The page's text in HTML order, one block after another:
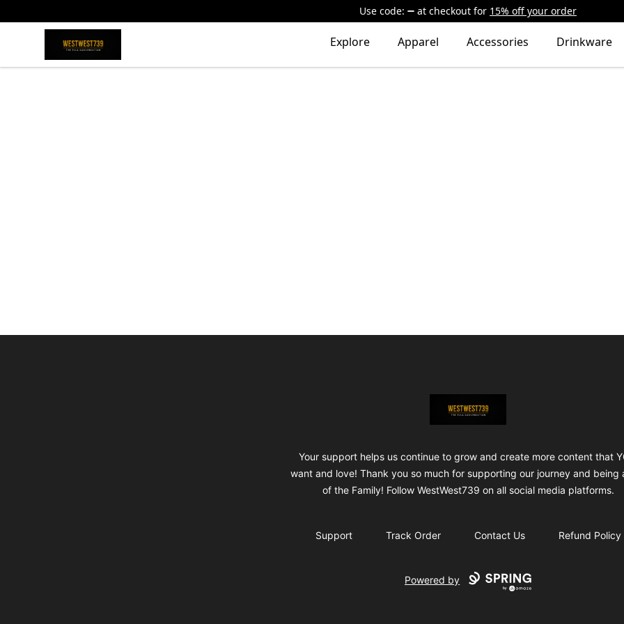
Use code: at checkout for 15% off your order
ShopWestWest739 Explore Apparel Accessories Drinkware
ShopWestWest739
Your support helps us continue to grow and create more content that
want and love! Thank you so much for supporting our journey and being
of the Family! Follow WestWest739 on all social media platforms.
Support Track Order Contact Us Refund Policy
Powered by